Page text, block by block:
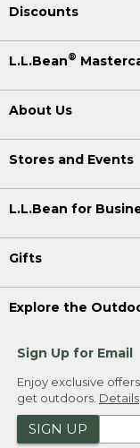
Discounts
L.L.Bean®
About Us
Stores and Events
L.L.Bean for
Gifts
Explore the
Sign Up for Email
Enjoy exclusive
get outdoors. Details
SIGN UP